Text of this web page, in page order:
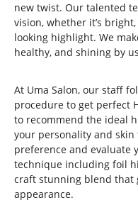
new twist. Our talented
vision, whether it’s
looking highlight. We
healthy, and shining by
At Uma Salon, our staff
procedure to get perfect
to recommend the ideal
your personality and
preference and evaluate
technique including foil
craft stunning blend that
appearance.